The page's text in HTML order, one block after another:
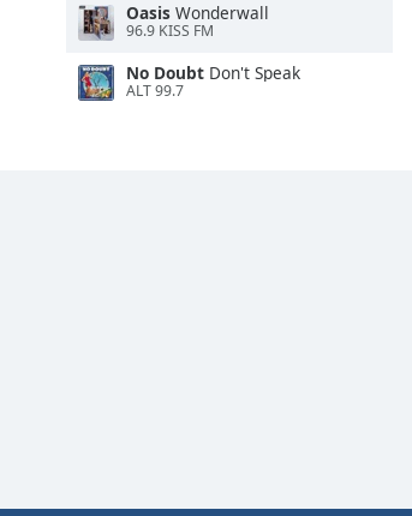
Oasis Wonderwall
96.9 KISS FM
No Doubt Don't Speak
ALT 99.7